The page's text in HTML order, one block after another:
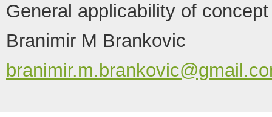
General applicability of
Branimir M Brankovic